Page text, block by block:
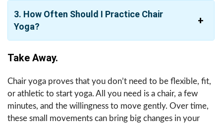
3. How Often Should I Practice Chair
Yoga?
Take Away.
Chair yoga proves that you don’t need to be flexible, fit,
or athletic to start yoga. All you need is a chair, a few
minutes, and the willingness to move gently. Over time,
these small movements can bring big changes in your